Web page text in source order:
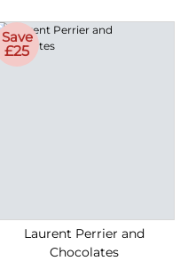
Save
£25
Laurent Perrier and
Chocolates